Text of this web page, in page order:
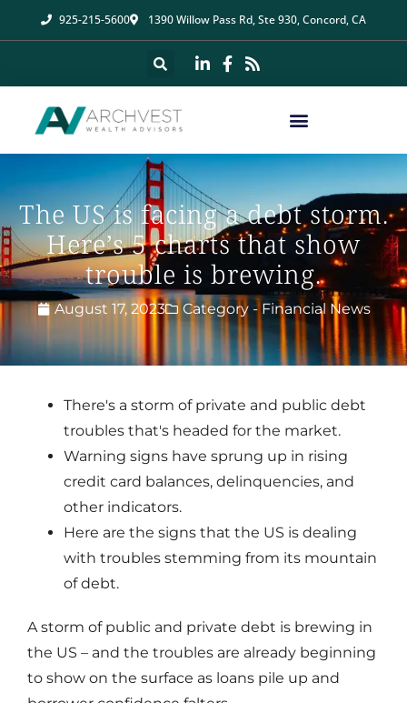
925-215-5600 1390 Willow Pass Rd, Ste 930, Concord, CA
The US is facing a debt storm.
Here’s 5 charts that show
trouble is brewing.
August 17, 2023 Category - Financial News
There's a storm of private and public debt
troubles that's headed for the market.
Warning signs have sprung up in rising
credit card balances, delinquencies, and
other indicators.
Here are the signs that the US is dealing
with troubles stemming from its mountain
of debt.
A storm of public and private debt is brewing in
the US – and the troubles are already beginning
to show on the surface as loans pile up and